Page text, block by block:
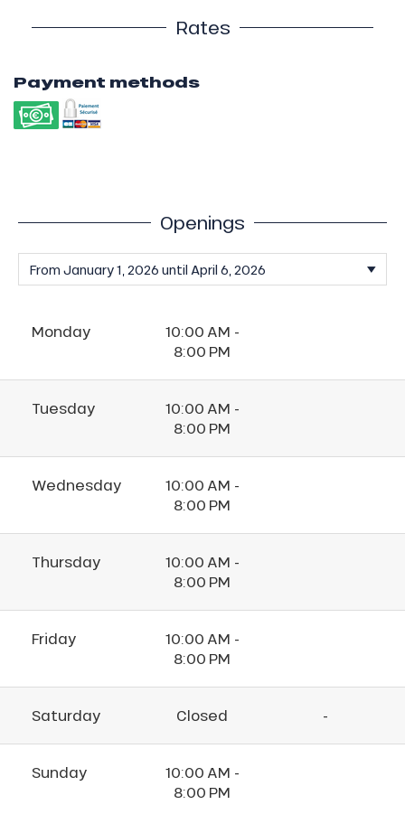
Rates
Payment methods
Openings
Monday
10:00 AM -
8:00 PM
Tuesday
10:00 AM -
8:00 PM
Wednesday
10:00 AM -
8:00 PM
Thursday
10:00 AM -
8:00 PM
Friday
10:00 AM -
8:00 PM
Saturday Closed -
Sunday
10:00 AM -
8:00 PM